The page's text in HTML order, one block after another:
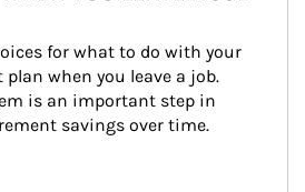
for what to do with your
when you leave a job.
is an important step in
savings over time.